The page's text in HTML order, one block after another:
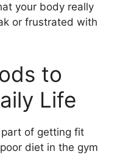
your body really
or frustrated with
to
Life
of getting fit
diet in the gym